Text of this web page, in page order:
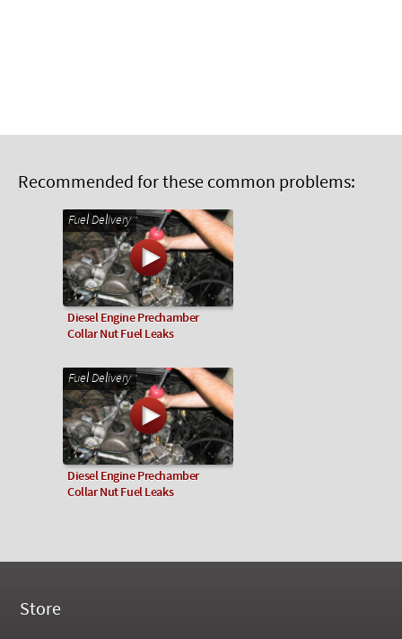
Recommended for these common problems:
Fuel Delivery
Diesel Engine Prechamber
Collar Nut Fuel Leaks
Fuel Delivery
Diesel Engine Prechamber
Collar Nut Fuel Leaks
Store